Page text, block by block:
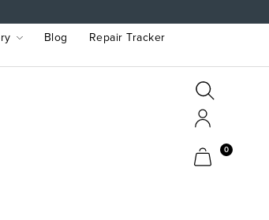
Blog
Repair Tracker
Search
Cart
0